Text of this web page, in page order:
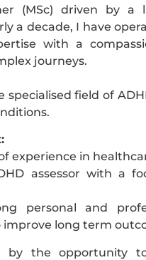
(MSc) driven by a
a decade, I have
with a
journeys.
specialised field of
experience in
assessor with a
personal and
long term
by the opportunity